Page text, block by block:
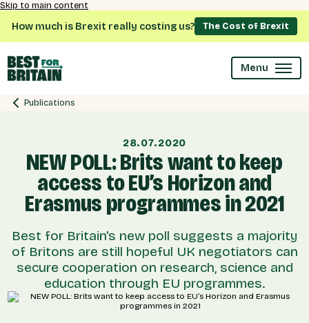
Skip to main content
How much is Brexit really costing us? The Cost of Brexit
Menu
Publications
28.07.2020
NEW POLL: Brits want to keep
access to EU’s Horizon and
Erasmus programmes in 2021
Best for Britain's new poll suggests a majority
of Britons are still hopeful UK negotiators can
secure cooperation on research, science and
education through EU programmes.